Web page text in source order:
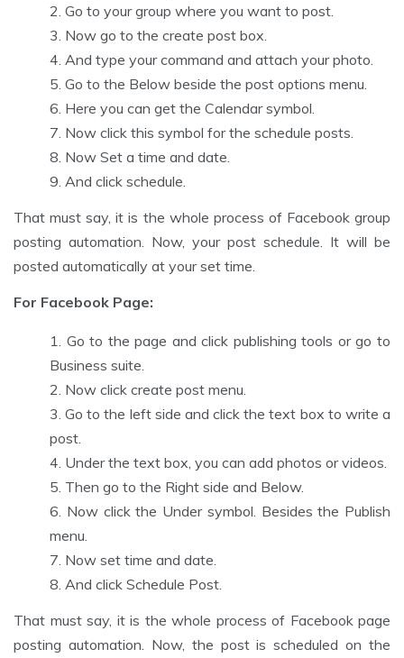
Go to your group where you want to post.
Now go to the create post box.
And type your command and attach your photo.
Go to the Below beside the post options menu.
Here you can get the Calendar symbol.
Now click this symbol for the schedule posts.
Now Set a time and date.
And click schedule.
That must say, it is the whole process of Facebook group
posting automation. Now, your post schedule. It will be
posted automatically at your set time.
For Facebook Page:
Go to the page and click publishing tools or go to
Business suite.
Now click create post menu.
Go to the left side and click the text box to write a
post.
Under the text box, you can add photos or videos.
Then go to the Right side and Below.
Now click the Under symbol. Besides the Publish
menu.
Now set time and date.
And click Schedule Post.
That must say, it is the whole process of Facebook page
posting automation. Now, the post is scheduled on the